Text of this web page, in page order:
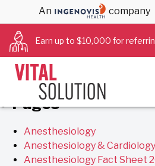
An company
Earn up to $10,000 for
Archives
You are currently browsing the
archives for February, 2019.
Pages
Anesthesiology
Anesthesiology &
Anesthesiology Fact Sheet